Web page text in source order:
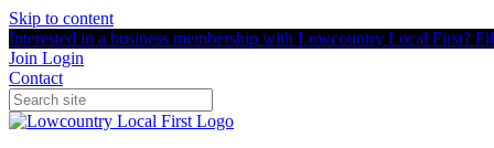
Skip to content
Interested in a business membership with Lowcountry Local First?
Join Login
Contact